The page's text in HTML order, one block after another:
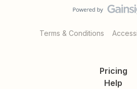
Terms & Conditions
Pricing
Help